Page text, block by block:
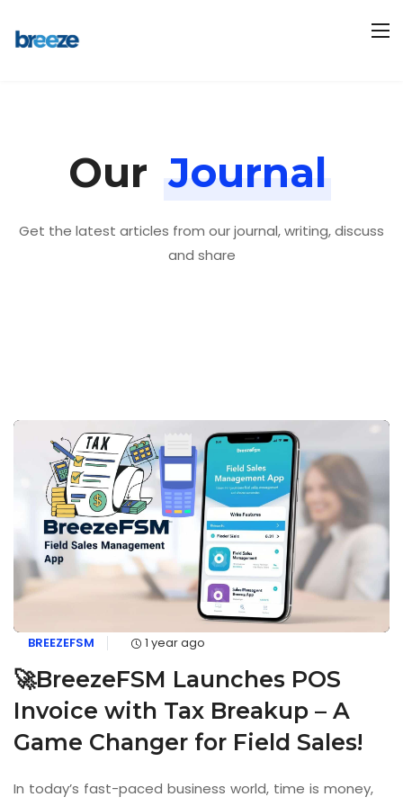
Our Journal
Get the latest articles from our journal, writing, discuss
and share
BREEZEFSM 1 year ago
🚀BreezeFSM Launches POS
Invoice with Tax Breakup – A
Game Changer for Field Sales!
In today’s fast-paced business world, time is money,